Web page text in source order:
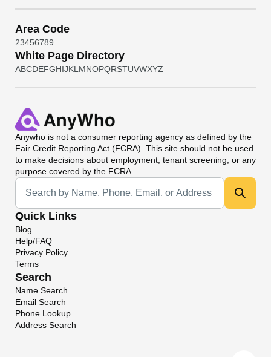
Area Code
23456789
White Page Directory
ABCDEFGHIJKL MNOPQRSTUVWXYZ
Anywho is not a consumer reporting agency as defined by the
Fair Credit Reporting Act (FCRA). This site should not be used
to make decisions about employment, tenant screening, or any
purpose covered by the FCRA.
Universal Search
Quick Links
Blog
Help/FAQ
Privacy Policy
Terms
Search
Name Search
Email Search
Phone Lookup
Address Search